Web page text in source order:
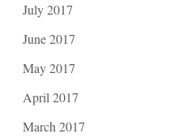
July 2017
June 2017
May 2017
April 2017
March 2017